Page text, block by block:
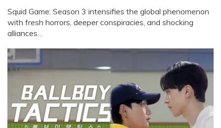
Squid Game: Season 3 intensifies the global phenomenon
with fresh horrors, deeper conspiracies, and shocking
alliances…